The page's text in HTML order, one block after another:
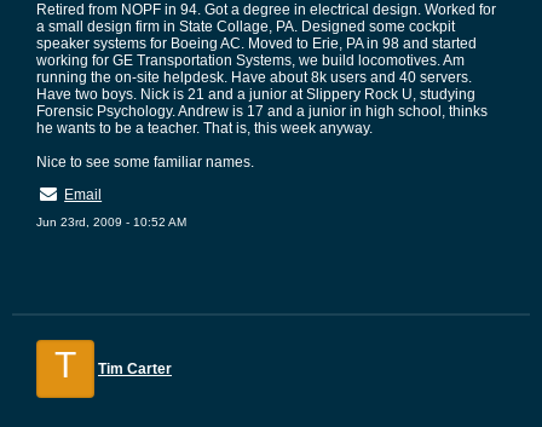
Retired from NOPF in 94. Got a degree in electrical design. Worked for
a small design firm in State Collage, PA. Designed some cockpit
speaker systems for Boeing AC. Moved to Erie, PA in 98 and started
working for GE Transportation Systems, we build locomotives. Am
running the on-site helpdesk. Have about 8k users and 40 servers.
Have two boys. Nick is 21 and a junior at Slippery Rock U, studying
Forensic Psychology. Andrew is 17 and a junior in high school, thinks
he wants to be a teacher. That is, this week anyway.
Nice to see some familiar names.
Email
Jun 23rd, 2009 - 10:52 AM
T Tim Carter